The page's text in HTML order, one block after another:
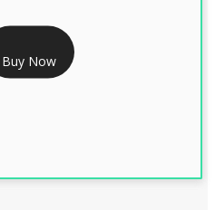
Only
& ENCRYPTION- 1 YEAR
Buy Now